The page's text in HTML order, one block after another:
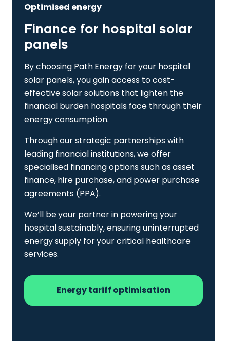
Optimised energy
Finance for hospital solar
panels
By choosing Path Energy for your hospital
solar panels, you gain access to cost-
effective solar solutions that lighten the
financial burden hospitals face through their
energy consumption.
Through our strategic partnerships with
leading financial institutions, we offer
specialised financing options such as asset
finance, hire purchase, and power purchase
agreements (PPA).
We’ll be your partner in powering your
hospital sustainably, ensuring uninterrupted
energy supply for your critical healthcare
services.
Energy tariff optimisation